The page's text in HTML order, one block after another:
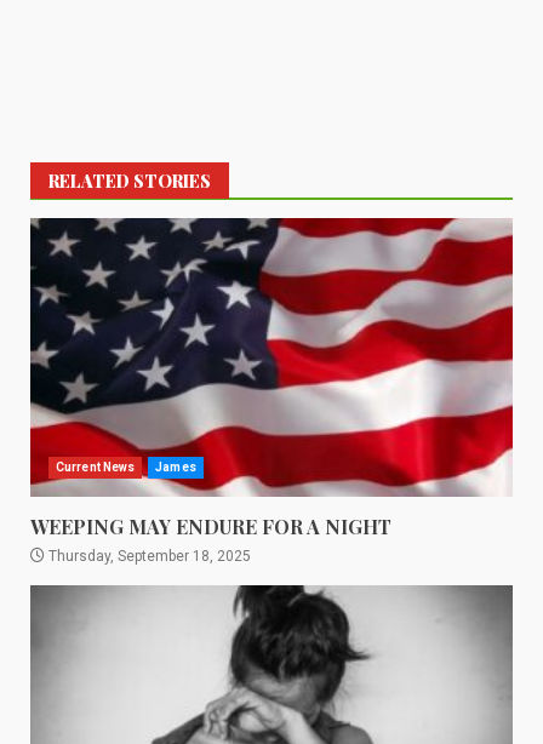
RELATED STORIES
Current News James
WEEPING MAY ENDURE FOR A NIGHT
Thursday, September 18, 2025